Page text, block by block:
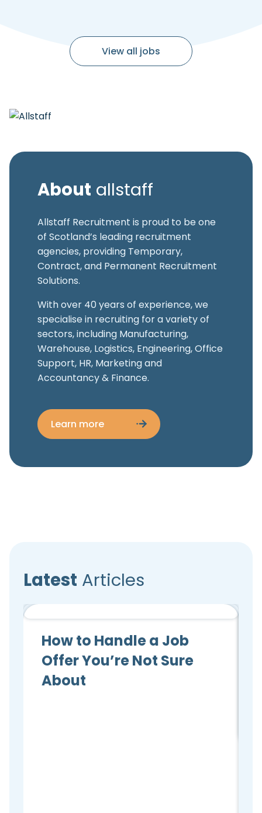
View all jobs
About allstaff
Allstaff Recruitment is proud to be one
of Scotland’s leading recruitment
agencies, providing Temporary,
Contract, and Permanent Recruitment
Solutions.
With over 40 years of experience, we
specialise in recruiting for a variety of
sectors, including Manufacturing,
Warehouse, Logistics, Engineering, Office
Support, HR, Marketing and
Accountancy & Finance.
Learn more
Latest Articles
Candidate Advice
How to Handle a Job
Offer You’re Not Sure
About